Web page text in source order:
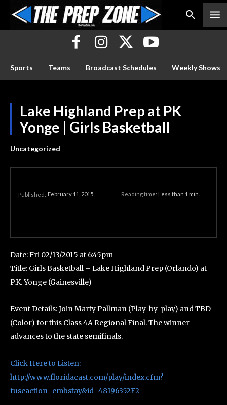
Sports Teams Broadcast Schedules Weekly Shows
Lake Highland Prep at PK
Yonge | Girls Basketball
Uncategorized
Published: February 11, 2015 Reading time: Less than 1 min.
Date: Fri 02/13/2015 at 6:45pm
Title: Girls Basketball – Lake Highland Prep (Orlando) at
P.K. Yonge (Gainesville)
Event Details: Join Marty Pallman (Play-by-play) and TBD
(Color) for this Class 4A Regional Final. The winner
advances to the state semifinals.
Click Here to Listen:
http://www.floridacast.com/play/index.cfm?
fuseaction=embstay&id=48196352F2